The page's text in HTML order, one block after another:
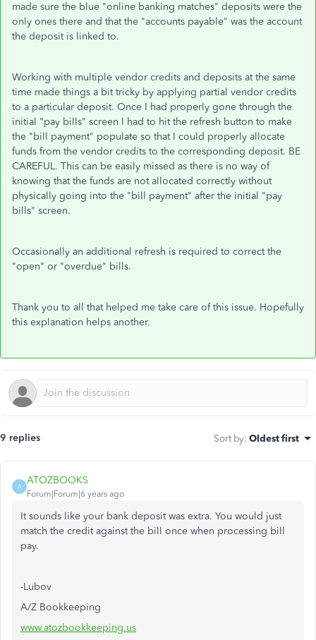
made sure the blue "online banking matches" deposits were the
only ones there and that the "accounts payable" was the account
the deposit is linked to.
Working with multiple vendor credits and deposits at the same
time made things a bit tricky by applying partial vendor credits
to a particular deposit. Once I had properly gone through the
initial "pay bills" screen I had to hit the refresh button to make
the "bill payment" populate so that I could properly allocate
funds from the vendor credits to the corresponding deposit. BE
CAREFUL. This can be easily missed as there is no way of
knowing that the funds are not allocated correctly without
physically going into the "bill payment" after the initial "pay
bills" screen.
Occasionally an additional refresh is required to correct the
"open" or "overdue" bills.
Thank you to all that helped me take care of this issue. Hopefully
this explanation helps another.
9 replies Sort by: Oldest first
A
ATOZBOOKS
Forum|Forum|6 years ago
It sounds like your bank deposit was extra. You would just
match the credit against the bill once when processing bill
pay.
-Lubov
A/Z Bookkeeping
www.atozbookkeeping.us